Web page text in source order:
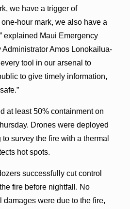
we have a trigger of
one-hour mark, we also have a
explained Maui Emergency
Administrator Amos Lonokailua-
tool in our arsenal to
to give timely information,
at least 50% containment on
Drones were deployed
survey the fire with a thermal
hot spots.
successfully cut control
fire before nightfall. No
damages were due to the fire,